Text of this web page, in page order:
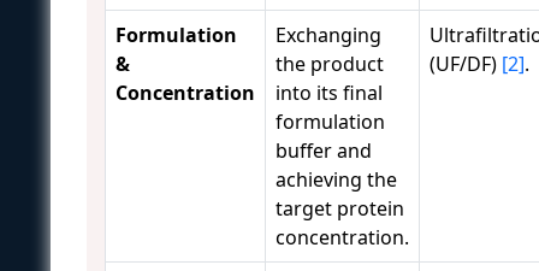
Formulation
&
Concentration
Exchanging
the product
into its final
formulation
buffer and
achieving the
target protein
concentration.
(UF/DF) [2].